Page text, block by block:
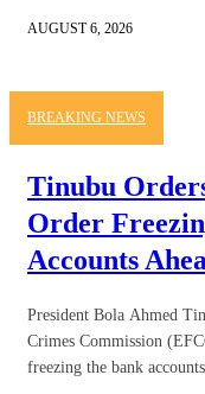
AUGUST 6, 2026
BREAKING NEWS
Tinubu
Order
Accounts
President Bola Ahmed
Crimes Commission
freezing the bank